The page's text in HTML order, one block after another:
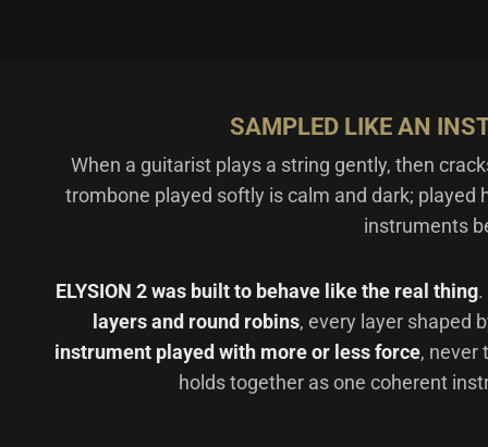
SAMPLED LIKE AN
When a guitarist plays a string gently, then
trombone played softly is calm and dark;
instruments
ELYSION 2 was built to behave like the real thing.
layers and round robins, every layer shaped
instrument played with more or less force, never
holds together as one coherent